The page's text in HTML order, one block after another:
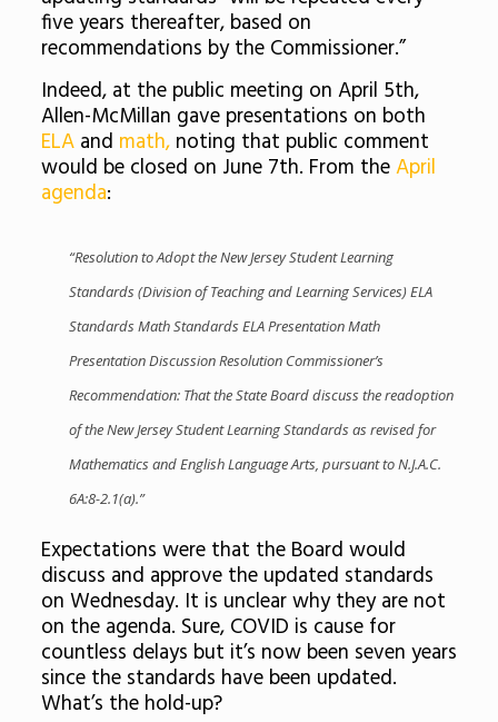
five years thereafter, based on
recommendations by the Commissioner.”
Indeed, at the public meeting on April 5th,
Allen-McMillan gave presentations on both
ELAand math,noting that public comment
would be closed on June 7th. From theApril
agenda:
“Resolution to Adopt the New Jersey Student Learning
Standards (Division of Teaching and Learning Services) ELA
Standards Math Standards ELA Presentation Math
Presentation Discussion Resolution Commissioner’s
Recommendation: That the State Board discuss the readoption
of the New Jersey Student Learning Standards as revised for
Mathematics and English Language Arts, pursuant to N.J.A.C.
6A:8-2.1(a).”
Expectations were that the Board would
discuss and approve the updated standards
on Wednesday. It is unclear why they are not
on the agenda. Sure, COVID is cause for
countless delays but it’s now been seven years
since the standards have been updated.
What’s the hold-up?